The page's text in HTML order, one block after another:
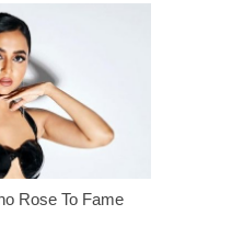
Rose To Fame